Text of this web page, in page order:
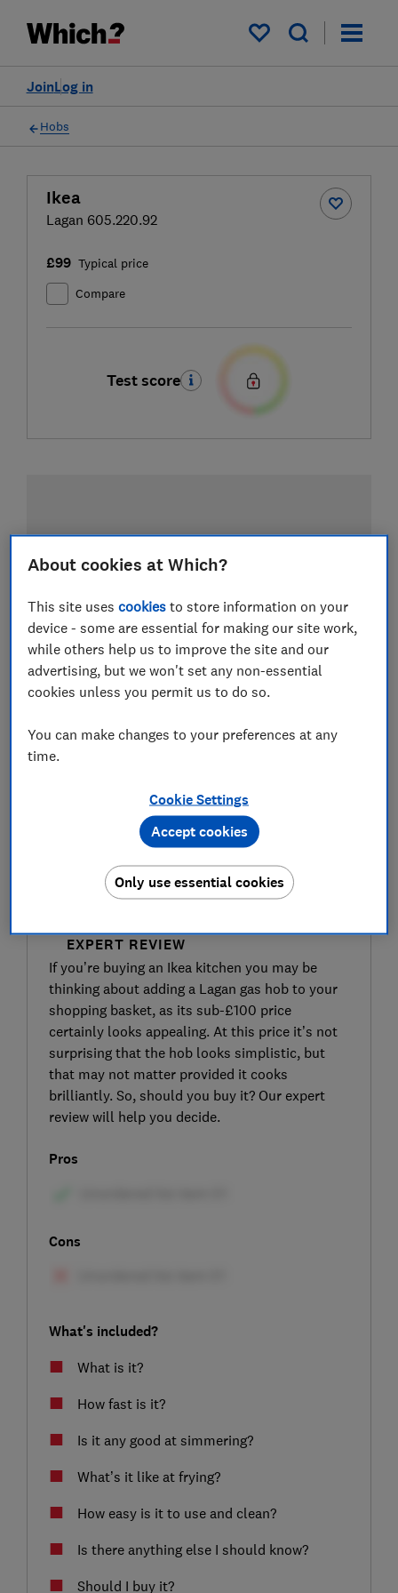
My saved items
Log in
Join
Hobs
Ikea
Lagan 605.220.92
£99 Typical price
Compare
Test score
EXPERT REVIEW
If you’re buying an Ikea kitchen you may be
thinking about adding a Lagan gas hob to your
shopping basket, as its sub-£100 price
certainly looks appealing. At this price it’s not
surprising that the hob looks simplistic, but
that may not matter provided it cooks
brilliantly. So, should you buy it? Our expert
review will help you decide.
Pros
Cons
What's included?
What is it?
How fast is it?
Is it any good at simmering?
What’s it like at frying?
How easy is it to use and clean?
Is there anything else I should know?
Should I buy it?
About cookies at Which?
This site usescookies to store information on your
device - some are essential for making our site work,
while others help us to improve the site and our
advertising, but we won't set any non-essential
cookies unless you permit us to do so.
You can make changes to your preferences at any
time.
Cookie Settings
Only use essential cookies
Accept cookies